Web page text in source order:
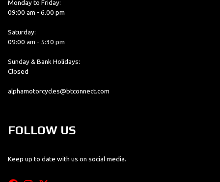
Monday to Friday:
09:00 am - 6.00 pm
Saturday:
09:00 am - 5:30 pm
Sunday & Bank Holidays:
Closed
alphamotorcycles@btconnect.com
FOLLOW US
Keep up to date with us on social media.